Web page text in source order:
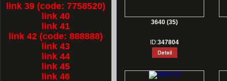
link 39 (code: 7758520)
link 40
link 41
link 42 (code: 888888)
link 43
link 44
link 45
link 46
3640 (35)
ID:347804